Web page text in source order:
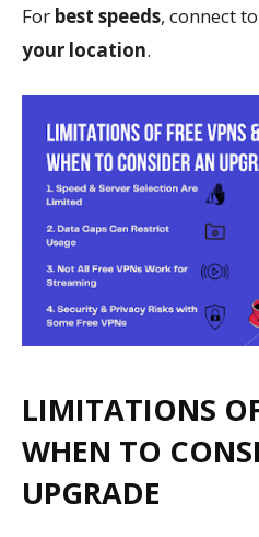
For best speeds, connect
your location.
LIMITATIONS
WHEN TO
UPGRADE